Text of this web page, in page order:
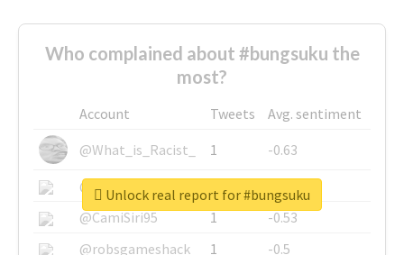
Who complained about #bungsuku the
most?
Account Tweets
Avg. sentiment
@What_is_Racist_
1
-0.63
@SkateChart
1
-0.6
@CamiSiri95
1
-0.53
@robsgameshack
1
-0.5
Unlock real report for #bungsuku